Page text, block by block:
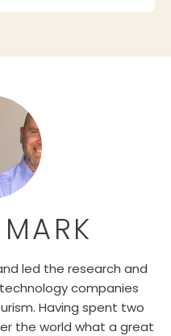
led the research and
companies
Having spent two
the world what a great